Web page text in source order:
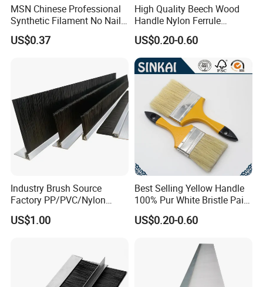
MSN Chinese Professional
Synthetic Filament No Nail
Rubber Handle Paint
Brushes Sets
US$0.37
High Quality Beech Wood
Handle Nylon Ferrule
Imitation Bristle Filament
Flat Brush Paint Brush
US$0.20-0.60
Industry Brush Source
Factory PP/PVC/Nylon
Cleaning Bottom Door Seal
Cabinet Industrial Strip
US$1.00
Best Selling Yellow Handle
100% Pur White Bristle Paint
Brush
US$0.20-0.60